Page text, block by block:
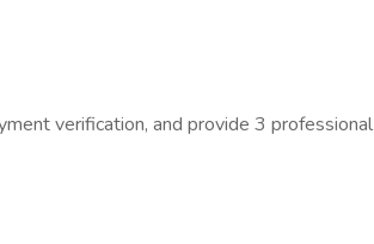
verification, and provide 3 professional